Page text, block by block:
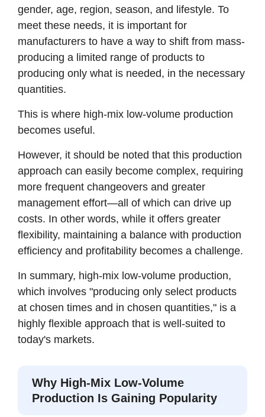
gender, age, region, season, and lifestyle. To
meet these needs, it is important for
manufacturers to have a way to shift from mass-
producing a limited range of products to
producing only what is needed, in the necessary
quantities.
This is where high-mix low-volume production
becomes useful.
However, it should be noted that this production
approach can easily become complex, requiring
more frequent changeovers and greater
management effort—all of which can drive up
costs. In other words, while it offers greater
flexibility, maintaining a balance with production
efficiency and profitability becomes a challenge.
In summary, high-mix low-volume production,
which involves "producing only select products
at chosen times and in chosen quantities," is a
highly flexible approach that is well-suited to
today's markets.
Why High-Mix Low-Volume
Production Is Gaining Popularity